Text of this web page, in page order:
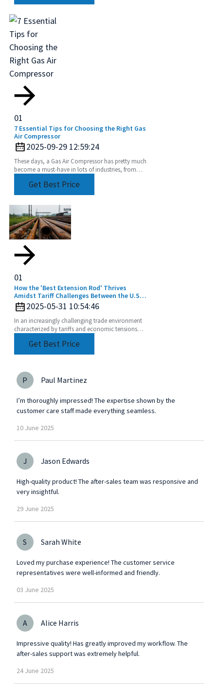
01
7 Essential Tips for Choosing the Right Gas
Air Compressor
2025-09-29 12:59:24
These days, a Gas Air Compressor has pretty much
become a must-have in lots of industries, from
Get Best Price
01
How the 'Best Extension Rod' Thrives
Amidst Tariff Challenges Between the U.S.
and China
2025-05-31 10:54:46
In an increasingly challenging trade environment
characterized by tariffs and economic tensions
Get Best Price
P Paul Martinez
I’m thoroughly impressed! The expertise shown by the
customer care staff made everything seamless.
10 June 2025
J Jason Edwards
High-quality product! The after-sales team was responsive and
very insightful.
29 June 2025
S Sarah White
Loved my purchase experience! The customer service
representatives were well-informed and friendly.
03 June 2025
A Alice Harris
Impressive quality! Has greatly improved my workflow. The
after-sales support was extremely helpful.
24 June 2025